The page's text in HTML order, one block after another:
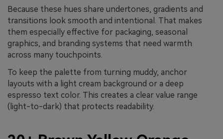
Because these hues share undertones, gradients and
transitions look smooth and intentional. That makes
them especially effective for packaging, seasonal
graphics, and branding systems that need warmth
across many touchpoints.
To keep the palette from turning muddy, anchor
layouts with a light cream background or a deep
espresso text color. This creates a clear value range
(light-to-dark) that protects readability.